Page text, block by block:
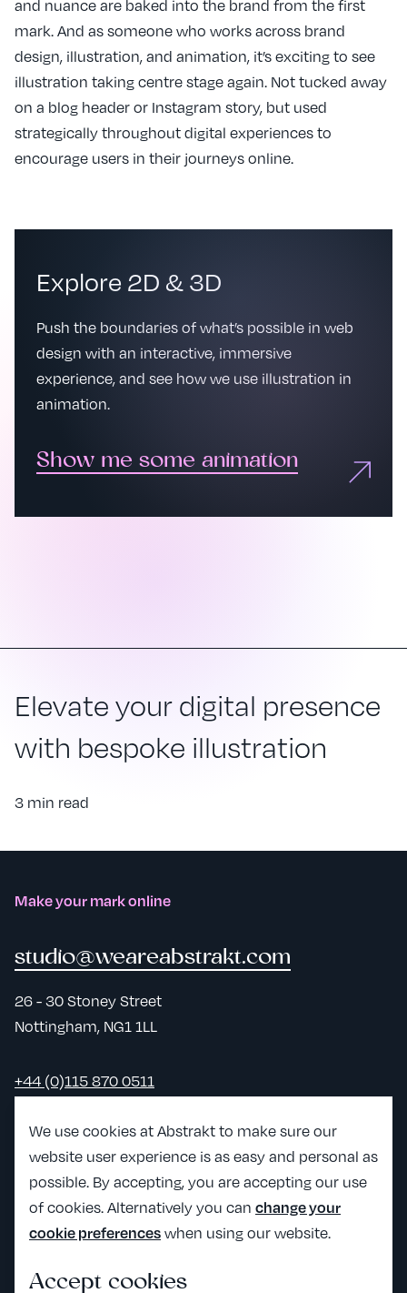
and nuance are baked into the brand from the first
mark. And as someone who works across brand
design, illustration, and animation, it’s exciting to see
illustration taking centre stage again. Not tucked away
on a blog header or Instagram story, but used
strategically throughout digital experiences to
encourage users in their journeys online.
Explore 2D & 3D
Push the boundaries of what’s possible in web
design with an interactive, immersive
experience, and see how we use illustration in
animation.
Show me some animation
Elevate your digital presence
with bespoke illustration
3 min read
Make your mark online
studio@weareabstrakt.com
26 - 30 Stoney Street
Nottingham, NG1 1LL
+44 (0)115 870 0511
View Abstrakt's Craft partner page
View
We use cookies at Abstrakt to make sure our
website user experience is as easy and personal as
possible. By accepting, you are accepting our use
of cookies. Alternatively you can change your
cookie preferenceswhen using our website.
Accept cookies